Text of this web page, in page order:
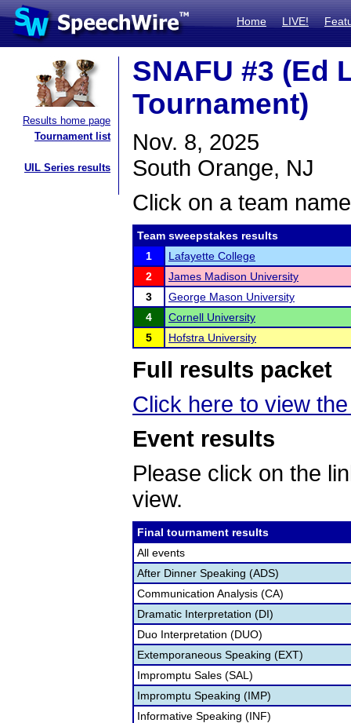
Home LIVE!
Results home page
Tournament list
UIL Series results
SNAFU #3 (Ed
Tournament)
Nov. 8, 2025
South Orange, NJ
Click on a team
Team sweepstakes results
1
Lafayette College
2
James Madison University
3
George Mason University
4
Cornell University
5
Hofstra University
Full results packet
Click here to view
Event results
Please click on the
view.
Final tournament results
All events
After Dinner Speaking (ADS)
Communication Analysis (CA)
Dramatic Interpretation (DI)
Duo Interpretation (DUO)
Extemporaneous Speaking (EXT)
Impromptu Sales (SAL)
Impromptu Speaking (IMP)
Informative Speaking (INF)